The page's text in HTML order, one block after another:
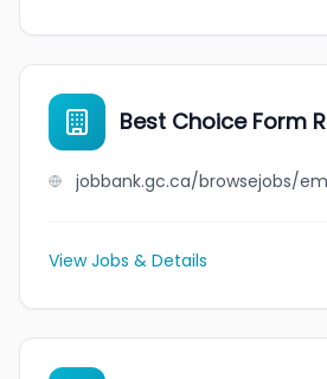
Best Choice Form
View Jobs & Details